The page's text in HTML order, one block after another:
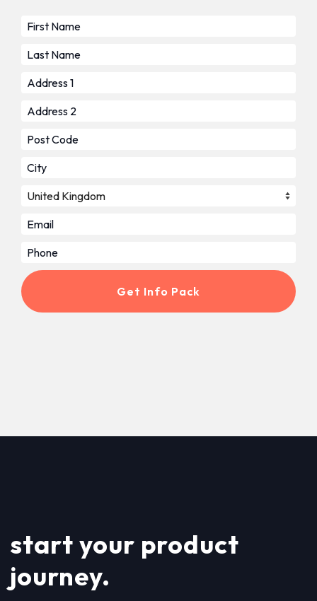
start your product
journey.